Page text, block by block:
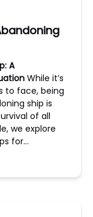
A
While it’s
to face, being
ship is
of all
we explore
for…